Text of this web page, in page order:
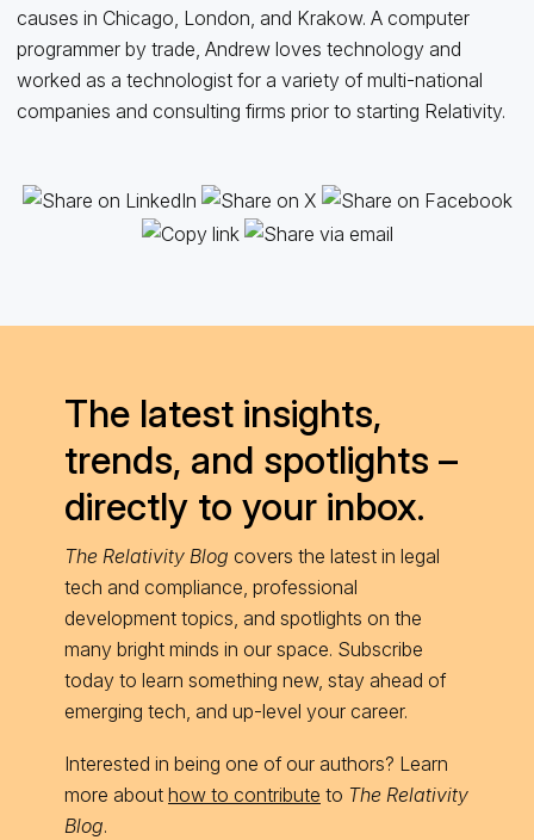
causes in Chicago, London, and Krakow. A computer
programmer by trade, Andrew loves technology and
worked as a technologist for a variety of multi-national
companies and consulting firms prior to starting Relativity.
The latest insights,
trends, and spotlights –
directly to your inbox.
The Relativity Blog covers the latest in legal
tech and compliance, professional
development topics, and spotlights on the
many bright minds in our space. Subscribe
today to learn something new, stay ahead of
emerging tech, and up-level your career.
Interested in being one of our authors? Learn
more about how to contribute to The Relativity
Blog.